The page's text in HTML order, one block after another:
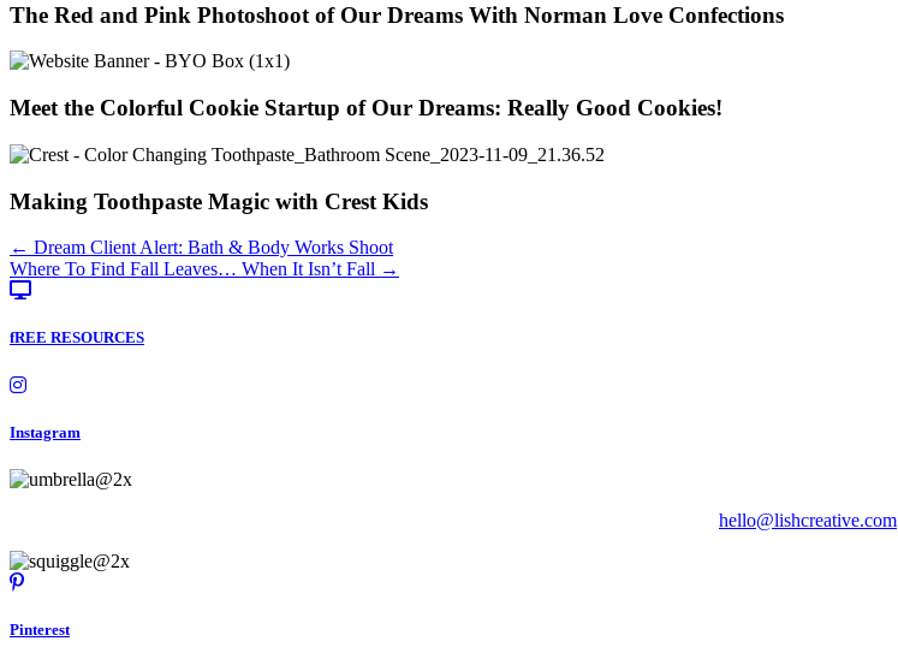
The Red and Pink Photoshoot of Our Dreams With Norman Love Confections
Meet the Colorful Cookie Startup of Our Dreams: Really Good Cookies!
Making Toothpaste Magic with Crest Kids
Posts
navigation
← Dream Client Alert: Bath & Body Works Shoot
Where To Find Fall Leaves… When It Isn’t Fall →
fREE RESOURCES
Instagram
hello@lishcreative.com
Pinterest